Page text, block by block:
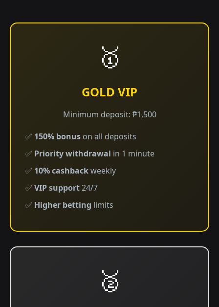
🥇
GOLD VIP
Minimum deposit: ₱1,500
✅ 150% bonus on all deposits
✅ Priority withdrawal in 1 minute
✅ 10% cashbackweekly
✅ VIP support24/7
✅ Higher betting limits
🥈